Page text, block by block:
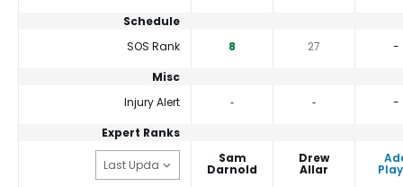
Schedule
SOS Rank
8 27
-
Misc
Injury Alert
‐ ‐
-
Expert Ranks
Sam
Darnold
Drew
Allar